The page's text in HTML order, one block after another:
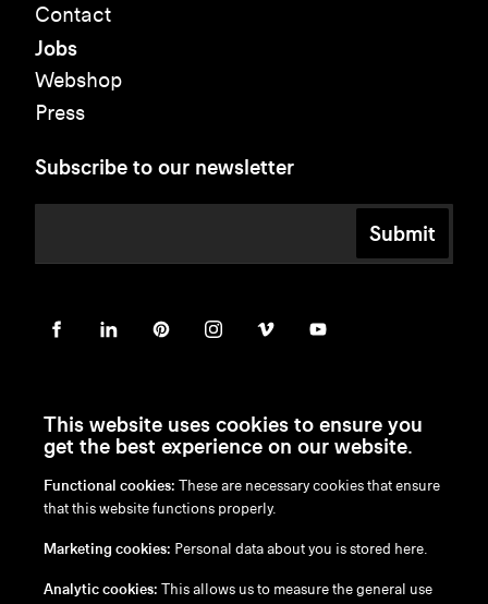
Contact
Jobs
Webshop
Press
Subscribe to our newsletter
Submit
en /nl/fr/ de
Disclaimer
Cookie Policy
This website uses cookies to ensure you
get the best experience on our website.
Functional cookies: These are necessary cookies that ensure
that this website functions properly.
Marketing cookies: Personal data about you is stored here.
Analytic cookies: This allows us to measure the general use